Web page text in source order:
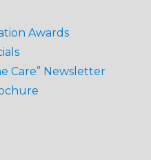
Awards
Care” Newsletter